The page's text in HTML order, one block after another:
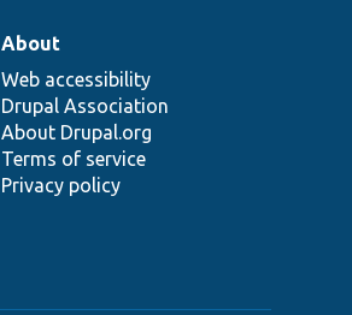
About
Web accessibility
Drupal Association
About Drupal.org
Terms of service
Privacy policy